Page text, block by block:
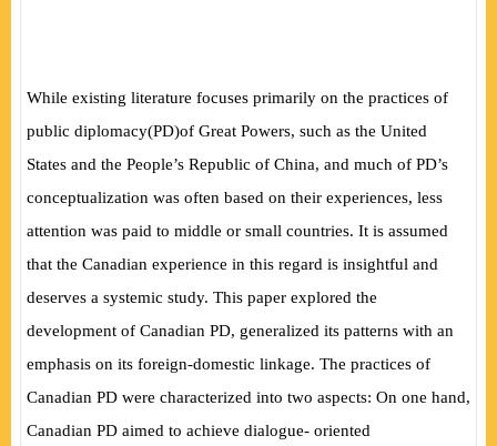
While existing literature focuses primarily on the practices of
public diplomacy(PD)of Great Powers, such as the United
States and the People’s Republic of China, and much of PD’s
conceptualization was often based on their experiences, less
attention was paid to middle or small countries. It is assumed
that the Canadian experience in this regard is insightful and
deserves a systemic study. This paper explored the
development of Canadian PD, generalized its patterns with an
emphasis on its foreign-domestic linkage. The practices of
Canadian PD were characterized into two aspects: On one hand,
Canadian PD aimed to achieve dialogue- oriented